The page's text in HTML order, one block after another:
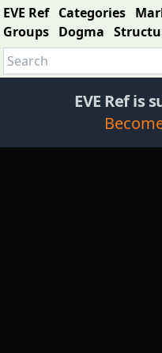
EVE Ref Categories
Groups Dogma
EVE Ref is